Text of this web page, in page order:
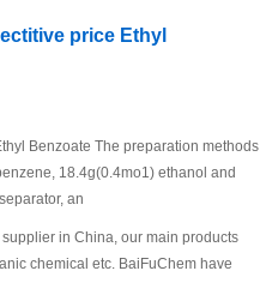
price Ethyl
Benzoate The preparation methods
18.4g(0.4mo1) ethanol and
an
in China, our main products
chemical etc. BaiFuChem have